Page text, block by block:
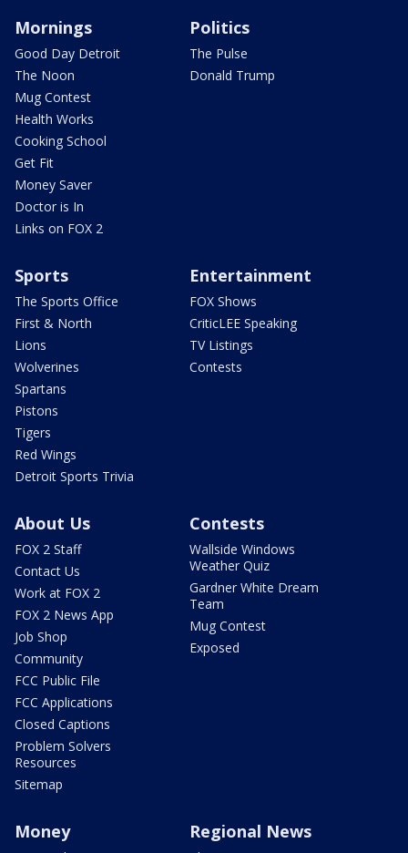
Mornings
Good Day Detroit
The Noon
Mug Contest
Health Works
Cooking School
Get Fit
Money Saver
Doctor is In
Links on FOX 2
Politics
The Pulse
Donald Trump
Sports
The Sports Office
First & North
Lions
Wolverines
Spartans
Pistons
Tigers
Red Wings
Detroit Sports Trivia
Entertainment
FOX Shows
CriticLEE Speaking
TV Listings
Contests
About Us
FOX 2 Staff
Contact Us
Work at FOX 2
FOX 2 News App
Job Shop
Community
FCC Public File
FCC Applications
Closed Captions
Problem Solvers
Resources
Sitemap
Contests
Wallside Windows
Weather Quiz
Gardner White Dream
Team
Mug Contest
Exposed
Money Regional News